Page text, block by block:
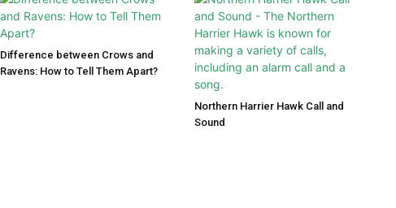
Difference between Crows and
Ravens: How to Tell Them Apart?
Northern Harrier Hawk Call and
Sound